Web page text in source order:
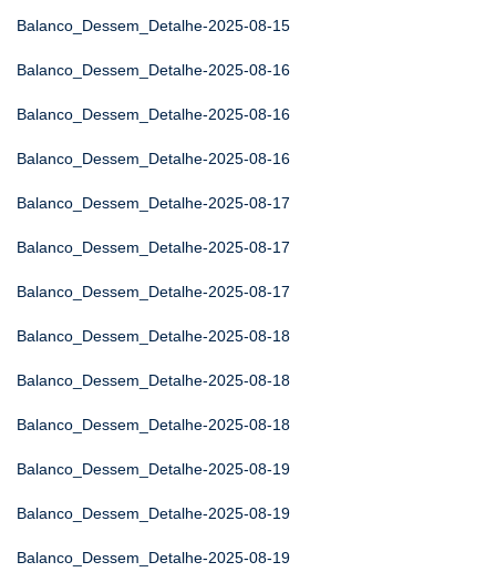
Balanco_Dessem_Detalhe-2025-08-15
Balanco_Dessem_Detalhe-2025-08-16
Balanco_Dessem_Detalhe-2025-08-16
Balanco_Dessem_Detalhe-2025-08-16
Balanco_Dessem_Detalhe-2025-08-17
Balanco_Dessem_Detalhe-2025-08-17
Balanco_Dessem_Detalhe-2025-08-17
Balanco_Dessem_Detalhe-2025-08-18
Balanco_Dessem_Detalhe-2025-08-18
Balanco_Dessem_Detalhe-2025-08-18
Balanco_Dessem_Detalhe-2025-08-19
Balanco_Dessem_Detalhe-2025-08-19
Balanco_Dessem_Detalhe-2025-08-19